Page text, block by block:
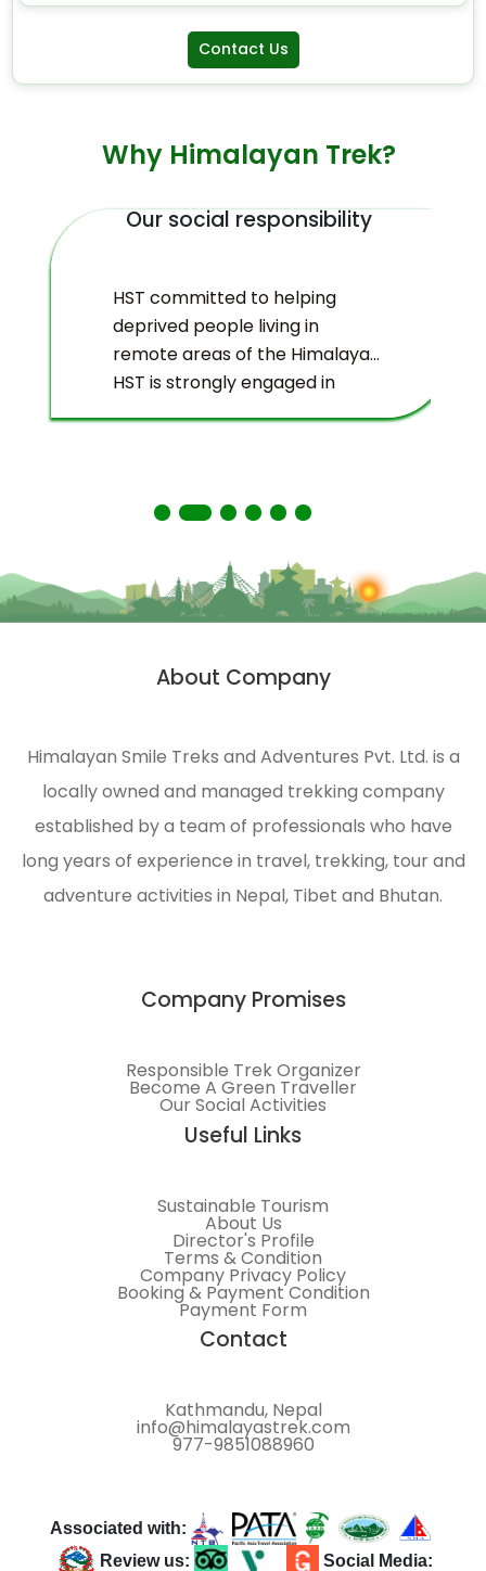
Contact Us
Why Himalayan Trek?
Our social responsibility
HST committed to helping
deprived people living in
remote areas of the Himalayas.
HST is strongly engaged in
About Company
Himalayan Smile Treks and Adventures Pvt. Ltd. is a
locally owned and managed trekking company
established by a team of professionals who have
long years of experience in travel, trekking, tour and
adventure activities in Nepal, Tibet and Bhutan.
Company Promises
Responsible Trek Organizer
Become A Green Traveller
Our Social Activities
Useful Links
Sustainable Tourism
About Us
Director's Profile
Terms & Condition
Company Privacy Policy
Booking & Payment Condition
Payment Form
Contact
Kathmandu, Nepal
info@himalayastrek.com
977-9851088960
Associated with:
Review us:
Social Media: